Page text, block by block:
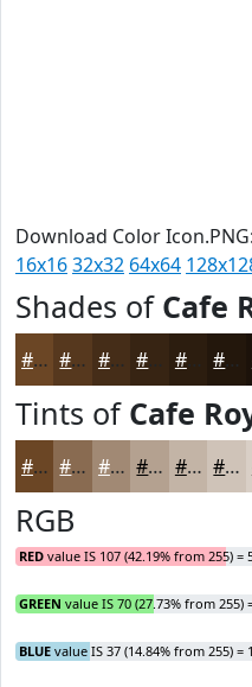
Download Color Icon.PNG:
16x1632x32 64x64
Shades of Cafe
#6B4625 #56381E #452D18 #2C1D0F #23170C
Tints of Cafe
#6B4625 #896B51 #A18974 #B4A190 #C3B4A6 #CFC3B8
RGB
RED value IS 107 (42.19% from 255) =
GREEN value IS 70 (27.73% from 255)
BLUE value IS 37 (14.84% from 255) =